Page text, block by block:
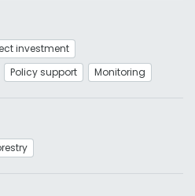
investment
Policy support Monitoring